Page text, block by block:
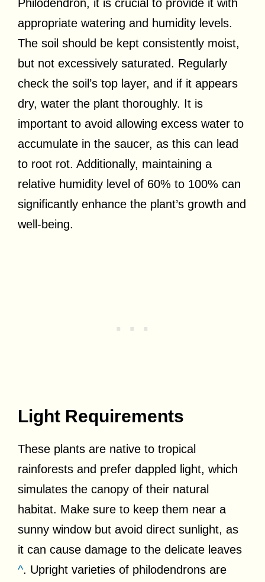
Philodendron, it is crucial to provide it with
appropriate watering and humidity levels.
The soil should be kept consistently moist,
but not excessively saturated. Regularly
check the soil’s top layer, and if it appears
dry, water the plant thoroughly. It is
important to avoid allowing excess water to
accumulate in the saucer, as this can lead
to root rot. Additionally, maintaining a
relative humidity level of 60% to 100% can
significantly enhance the plant’s growth and
well-being.
Light Requirements
These plants are native to tropical
rainforests and prefer dappled light, which
simulates the canopy of their natural
habitat. Make sure to keep them near a
sunny window but avoid direct sunlight, as
it can cause damage to the delicate leaves
^. Upright varieties of philodendrons are